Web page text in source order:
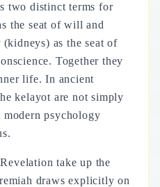
two distinct terms for
the seat of will and
(kidneys) as the seat of
Together they
life. In ancient
kelayot are not simply
modern psychology
take up the
draws explicitly on